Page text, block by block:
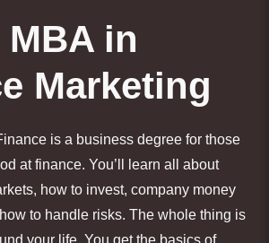
in
Marketing
is a business degree for those
at finance. You’ll learn all about
how to invest, company money
to handle risks. The whole thing is